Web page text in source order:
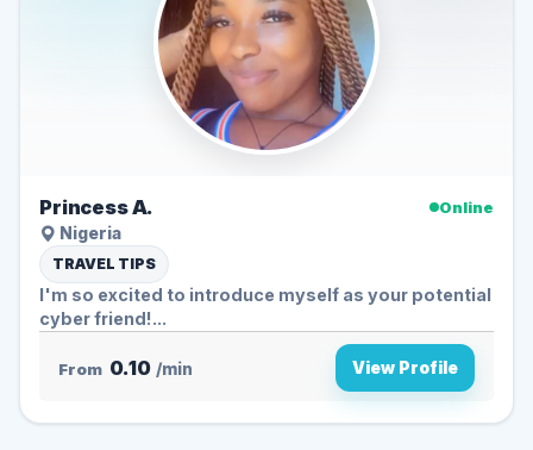
Princess A.
Online
Nigeria
TRAVEL TIPS
I'm so excited to introduce myself as your potential
cyber friend!...
From 0.10 /min View Profile